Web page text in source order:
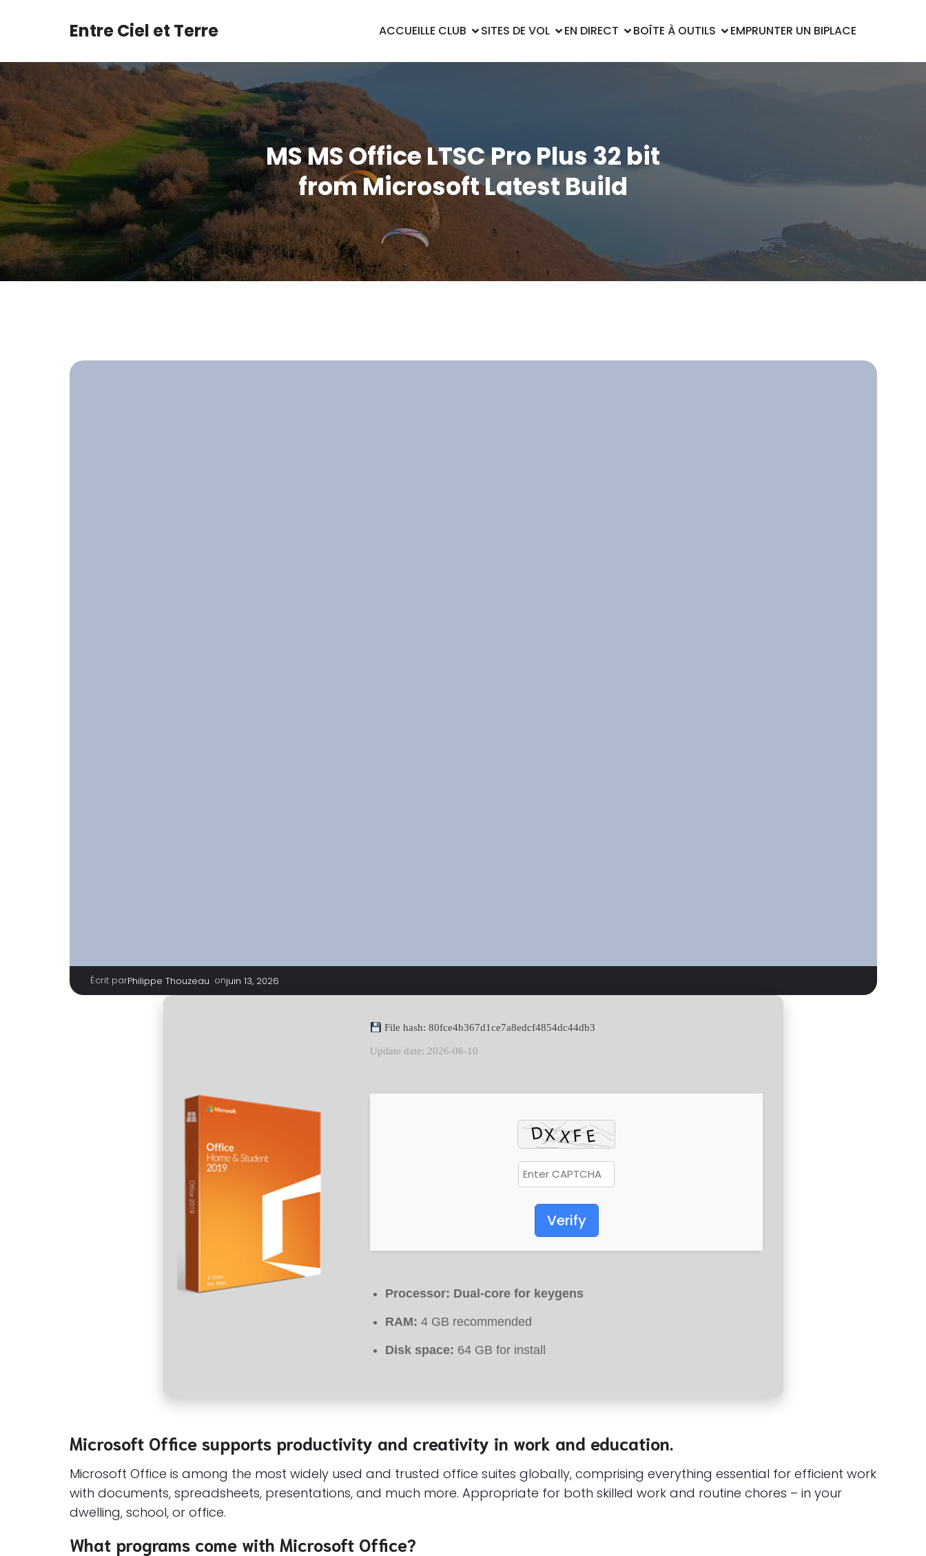
Entre Ciel et Terre ACCUEILLE CLUB SITES DE VOL EN DIRECT BOÎTE À OUTILS EMPRUNTER UN BIPLACE
MS MS Office LTSC Pro Plus 32 bit
from Microsoft Latest Build
Écrit parPhilippe Thouzeau onjuin 13, 2026
File hash: 80fce4b367d1ce7a8edcf4854dc44db3
Update date: 2026-06-10
Verify
Processor: Dual-core for keygens
RAM: 4 GB recommended
Disk space: 64 GB for install
Microsoft Office supports productivity and creativity in work and education.
Microsoft Office is among the most widely used and trusted office suites globally, comprising everything essential for efficient work
with documents, spreadsheets, presentations, and much more. Appropriate for both skilled work and routine chores – in your
dwelling, school, or office.
What programs come with Microsoft Office?